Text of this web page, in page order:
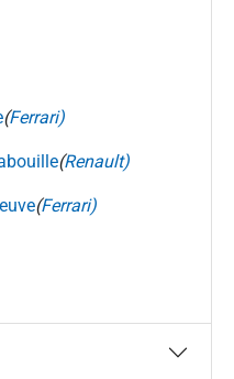
(Ferrari)
(Renault)
(Ferrari)